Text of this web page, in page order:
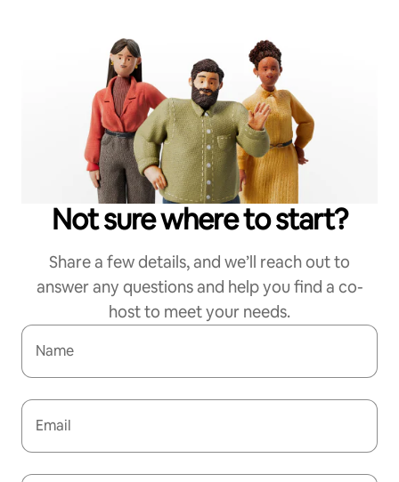
Not sure where to start?
Share a few details, and we’ll reach out to
answer any questions and help you find a co-
host to meet your needs.
Name
Email